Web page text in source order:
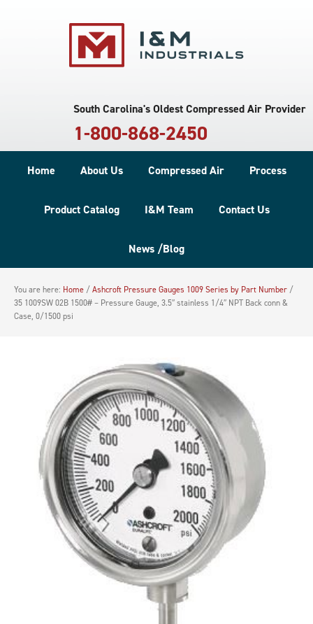
South Carolina's Oldest Compressed Air Provider
1-800-868-2450
Home About Us Compressed Air Process
Product Catalog I&M Team Contact Us
News /Blog
You are here: Home / Ashcroft Pressure Gauges 1009 Series by Part Number /
35 1009SW 02B 1500# – Pressure Gauge, 3.5″ stainless 1/4″ NPT Back conn &
Case, 0/1500 psi